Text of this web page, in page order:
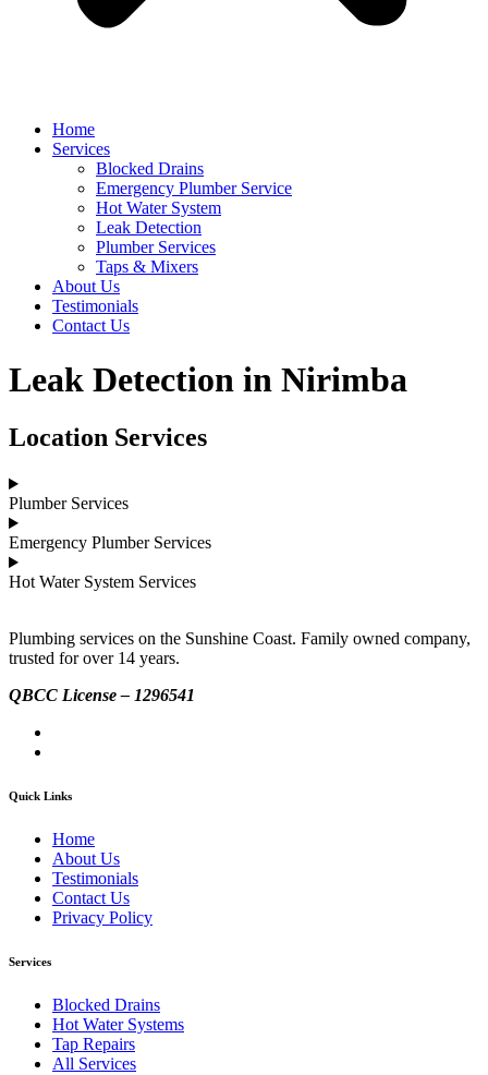
Home
Services
Blocked Drains
Emergency Plumber Service
Hot Water System
Leak Detection
Plumber Services
Taps & Mixers
About Us
Testimonials
Contact Us
Leak Detection in Nirimba
Location Services
Plumber Services
Emergency Plumber Services
Hot Water System Services
Plumbing services on the Sunshine Coast. Family owned company,
trusted for over 14 years.
QBCC License – 1296541
Quick Links
Home
About Us
Testimonials
Contact Us
Privacy Policy
Services
Blocked Drains
Hot Water Systems
Tap Repairs
All Services